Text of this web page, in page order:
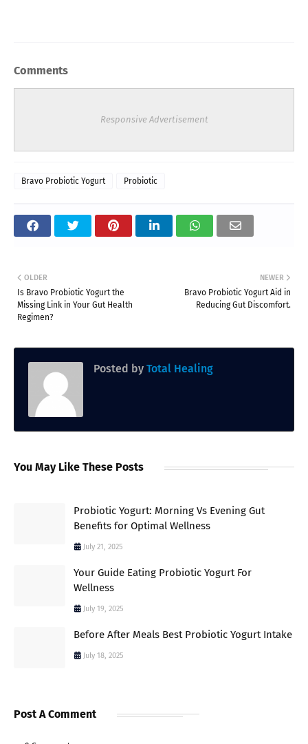
Comments
Responsive Advertisement
Bravo Probiotic Yogurt Probiotic
NEWER
Bravo Probiotic Yogurt Aid in
Reducing Gut Discomfort.
OLDER
Is Bravo Probiotic Yogurt the
Missing Link in Your Gut Health
Regimen?
Posted by Total Healing
You May Like These Posts
Probiotic Yogurt: Morning Vs Evening Gut
Benefits for Optimal Wellness
July 21, 2025
Your Guide Eating Probiotic Yogurt For
Wellness
July 19, 2025
Before After Meals Best Probiotic Yogurt Intake
July 18, 2025
Post A Comment